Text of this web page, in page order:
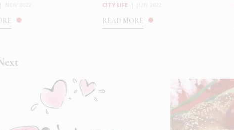
CITY LIFE
READ MORE